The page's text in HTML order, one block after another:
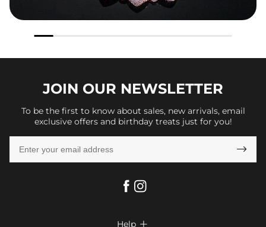
JOIN OUR NEWSLETTER
To be the first to know about sales, new arrivals, email
exclusive offers and birthday treats just for you!

Help 